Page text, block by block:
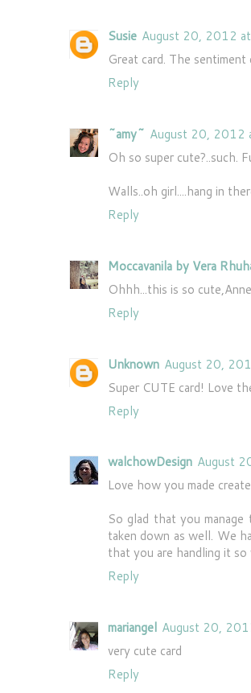
Susie August 20, 2012
Great card. The sentiment
Reply
~amy~ August 20, 2012
Oh so super cute?..such.
Walls..oh girl....hang in
Reply
Moccavanila by Vera
Ohhh...this is so
Reply
Unknown August 20,
Super CUTE card! Love
Reply
walchowDesign August
Love how you made
So glad that you
taken down as well. We
that you are handling it
Reply
mariangel August 20,
very cute card
Reply